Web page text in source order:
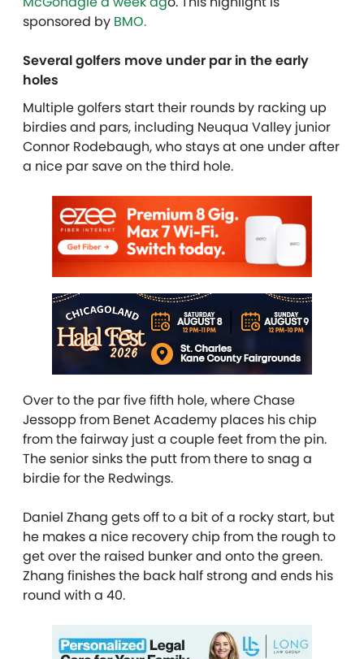
sponsored by BMO.
Several golfers move under par in the early
holes
Multiple golfers start their rounds by racking up
birdies and pars, including Neuqua Valley junior
Connor Rodebaugh, who stays at one under after
a nice par save on the third hole.
Over to the par five fifth hole, where Chase
Jessopp from Benet Academy places his chip
from the fairway just a couple feet from the pin.
The senior sinks the putt from there to snag a
birdie for the Redwings.
Daniel Zhang gets off to a bit of a rocky start, but
he makes a nice recovery chip from the rough to
get over the raised bunker and onto the green.
Zhang finishes the back half strong and ends his
round with a 40.